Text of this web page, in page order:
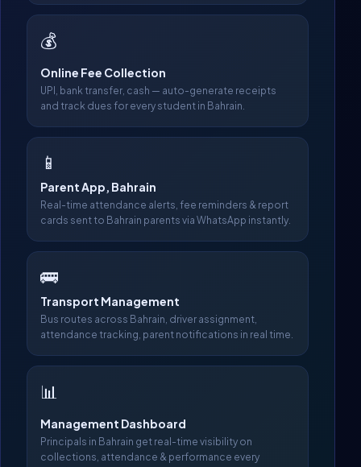
💰
Online Fee Collection
UPI, bank transfer, cash — auto-generate receipts
and track dues for every student in Bahrain.
📱
Parent App, Bahrain
Real-time attendance alerts, fee reminders & report
cards sent to Bahrain parents via WhatsApp instantly.
🚌
Transport Management
Bus routes across Bahrain, driver assignment,
attendance tracking, parent notifications in real time.
📊
Management Dashboard
Principals in Bahrain get real-time visibility on
collections, attendance & performance every